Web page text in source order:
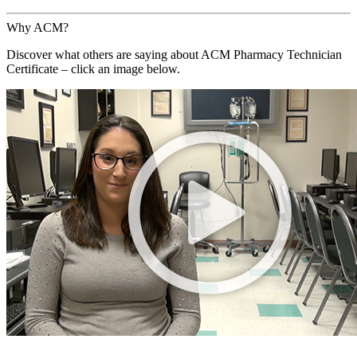
Why ACM?
Discover what others are saying about ACM Pharmacy Technician
Certificate – click an image below.